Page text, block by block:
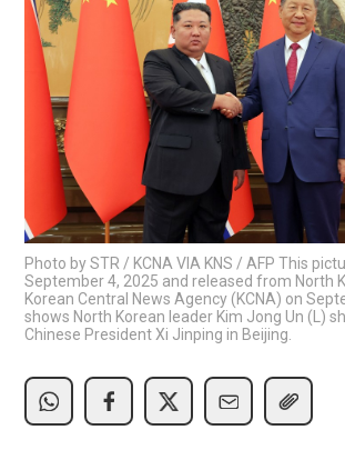
Photo by STR / KCNA VIA KNS / AFP This
September 4, 2025 and released from North
Korean Central News Agency (KCNA) on
shows North Korean leader Kim Jong Un (L)
Chinese President Xi Jinping in Beijing.